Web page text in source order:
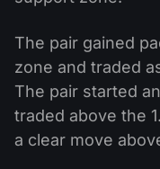
The pair gained
zone and traded
The pair started
traded above the
a clear move